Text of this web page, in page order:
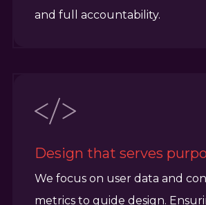
and full accountability.
Design that serves
We focus on user data and
metrics to guide design.